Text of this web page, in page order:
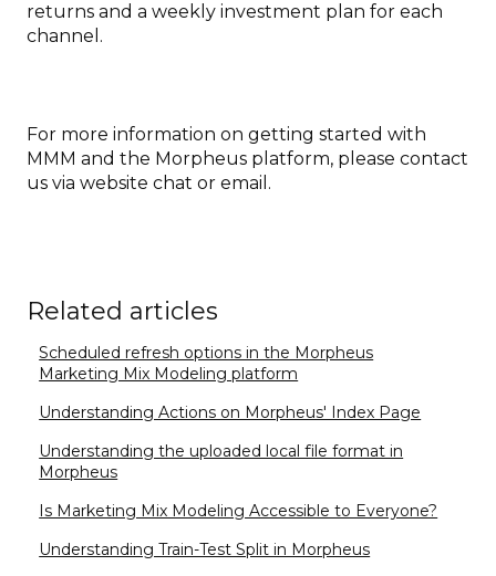
returns and a weekly investment plan for each
channel.
For more information on getting started with
MMM and the Morpheus platform, please contact
us via website chat or email.
Related articles
Scheduled refresh options in the Morpheus
Marketing Mix Modeling platform
Understanding Actions on Morpheus' Index Page
Understanding the uploaded local file format in
Morpheus
Is Marketing Mix Modeling Accessible to Everyone?
Understanding Train-Test Split in Morpheus